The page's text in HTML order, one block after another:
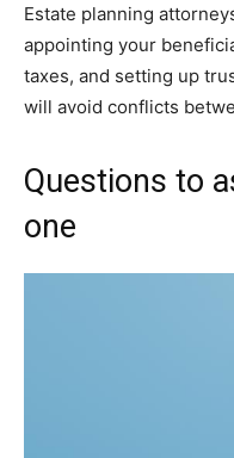
Estate planning
appointing your
taxes, and setting up
will avoid conflicts
Questions to
one